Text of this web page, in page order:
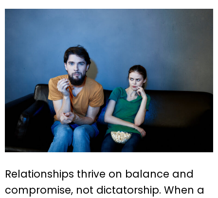
Relationships thrive on balance and
compromise, not dictatorship. When a